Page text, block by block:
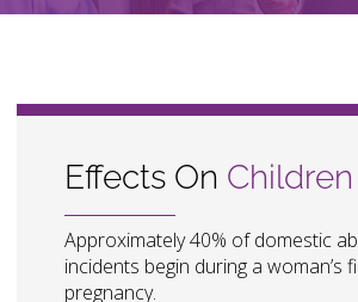
Effects On Children
Approximately 40% of domestic
incidents begin during a woman’s
pregnancy.